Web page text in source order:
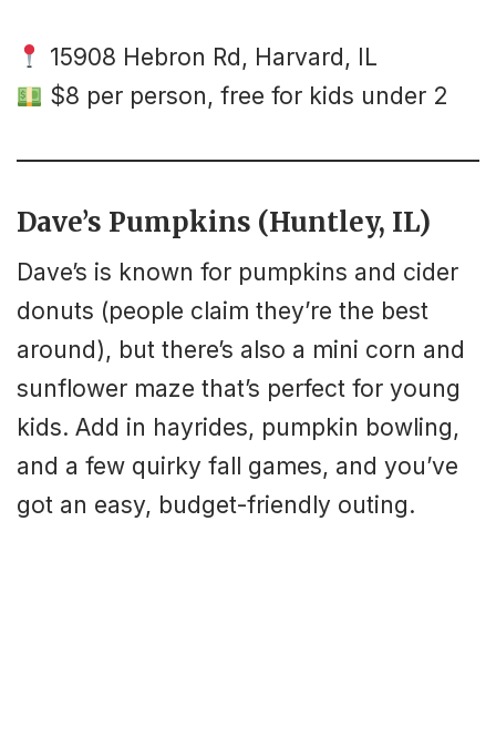
15908 Hebron Rd, Harvard, IL
$8 per person, free for kids under 2
Dave’s Pumpkins (Huntley, IL)
Dave’s is known for pumpkins and cider
donuts (people claim they’re the best
around), but there’s also a mini corn and
sunflower maze that’s perfect for young
kids. Add in hayrides, pumpkin bowling,
and a few quirky fall games, and you’ve
got an easy, budget-friendly outing.